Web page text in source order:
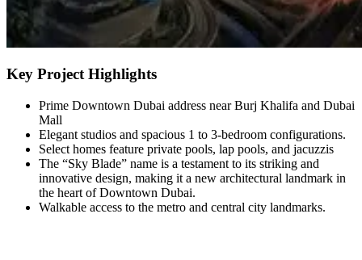
Key Project Highlights
Prime Downtown Dubai address near Burj Khalifa and Dubai
Mall
Elegant studios and spacious 1 to 3-bedroom configurations.
Select homes feature private pools, lap pools, and jacuzzis
The “Sky Blade” name is a testament to its striking and
innovative design, making it a new architectural landmark in
the heart of Downtown Dubai.
Walkable access to the metro and central city landmarks.